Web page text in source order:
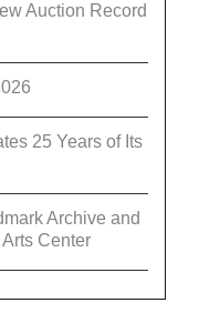
Auction Record
25 Years of Its
Archive and
Center